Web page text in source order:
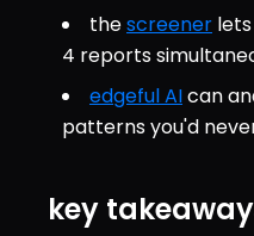
the screener
4 reports
edgeful AI can
patterns you'd
key